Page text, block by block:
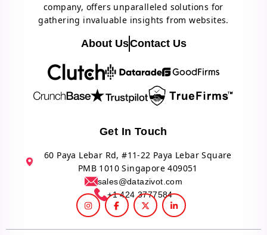
company, offers unparalleled solutions for
gathering invaluable insights from websites.
About UsContact Us
Get In Touch
60 Paya Lebar Rd, #11-22 Paya Lebar Square
PMB 1010 Singapore 409051
sales@datazivot.com
+1 424 3777584